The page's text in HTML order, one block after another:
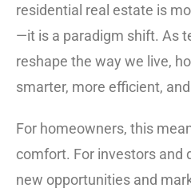
residential real estate is
—it is a paradigm shift. As
reshape the way we live,
smarter, more efficient,
For homeowners, this
comfort. For investors and
new opportunities and